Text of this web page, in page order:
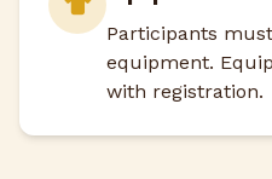
Participants
equipment.
with registration.